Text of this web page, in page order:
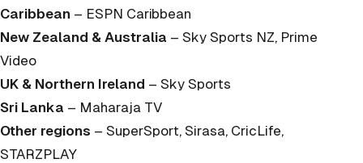
Caribbean – ESPN Caribbean
New Zealand & Australia – Sky Sports NZ, Prime
Video
UK & Northern Ireland – Sky Sports
Sri Lanka – Maharaja TV
Other regions – SuperSport, Sirasa, CricLife,
STARZPLAY